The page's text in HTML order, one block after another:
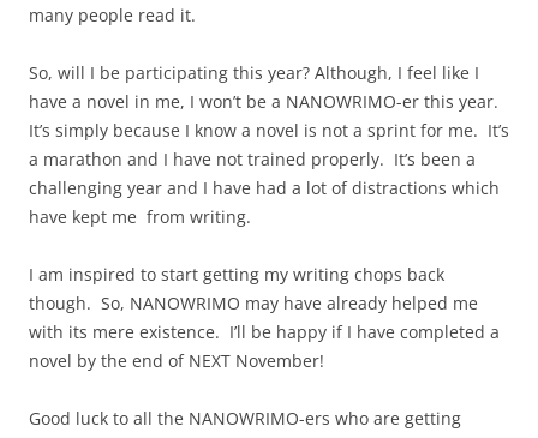
many people read it.
So, will I be participating this year? Although, I feel like I
have a novel in me, I won’t be a NANOWRIMO-er this year.
It’s simply because I know a novel is not a sprint for me. It’s
a marathon and I have not trained properly. It’s been a
challenging year and I have had a lot of distractions which
have kept me from writing.
I am inspired to start getting my writing chops back
though. So, NANOWRIMO may have already helped me
with its mere existence. I’ll be happy if I have completed a
novel by the end of NEXT November!
Good luck to all the NANOWRIMO-ers who are getting